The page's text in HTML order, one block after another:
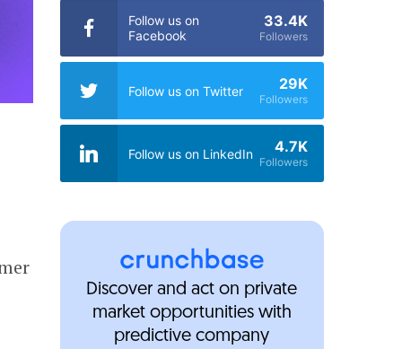
Follow us on
Facebook
33.4K
Followers
Follow us on Twitter 29K
Followers
Follow us on LinkedIn 4.7K
Followers
Discover and act on private
market opportunities with
predictive company